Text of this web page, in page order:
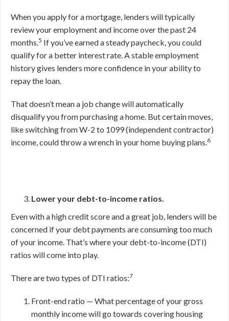
When you apply for a mortgage, lenders will typically
review your employment and income over the past 24
months.5 If you’ve earned a steady paycheck, you could
qualify for a better interest rate. A stable employment
history gives lenders more confidence in your ability to
repay the loan.
That doesn’t mean a job change will automatically
disqualify you from purchasing a home. But certain moves,
like switching from W-2 to 1099 (independent contractor)
income, could throw a wrench in your home buying plans.6
Lower your debt-to-income ratios.
Even with a high credit score and a great job, lenders will be
concerned if your debt payments are consuming too much
of your income. That’s where your debt-to-income (DTI)
ratios will come into play.
There are two types of DTI ratios:7
Front-end ratio — What percentage of your gross
monthly income will go towards covering housing